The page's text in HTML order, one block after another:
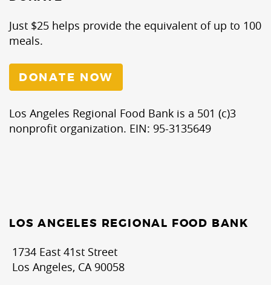
Just $25 helps provide the equivalent of up to 100
meals.
DONATE NOW
Los Angeles Regional Food Bank is a 501 (c)3
nonprofit organization. EIN: 95-3135649
LOS ANGELES REGIONAL FOOD BANK
1734 East 41st Street
Los Angeles, CA 90058